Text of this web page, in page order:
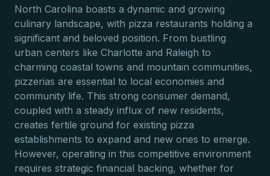
North Carolina boasts a dynamic and growing
culinary landscape, with pizza restaurants holding a
significant and beloved position. From bustling
urban centers like Charlotte and Raleigh to
charming coastal towns and mountain communities,
pizzerias are essential to local economies and
community life. This strong consumer demand,
coupled with a steady influx of new residents,
creates fertile ground for existing pizza
establishments to expand and new ones to emerge.
However, operating in this competitive environment
requires strategic financial backing, whether for